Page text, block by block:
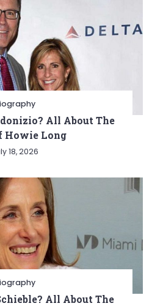
All About The
Howie Long
18, 2026
All About The